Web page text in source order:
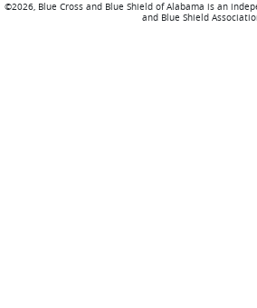
©2026, Blue Cross and Blue Shield of Alabama is an
and Blue Shield